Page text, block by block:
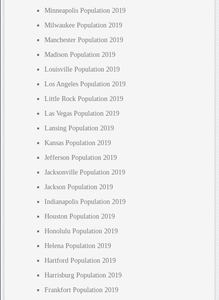
Minneapolis Population 2019
Milwaukee Population 2019
Manchester Population 2019
Madison Population 2019
Louisville Population 2019
Los Angeles Population 2019
Little Rock Population 2019
Las Vegas Population 2019
Lansing Population 2019
Kansas Population 2019
Jefferson Population 2019
Jacksonville Population 2019
Jackson Population 2019
Indianapolis Population 2019
Houston Population 2019
Honolulu Population 2019
Helena Population 2019
Hartford Population 2019
Harrisburg Population 2019
Frankfort Population 2019